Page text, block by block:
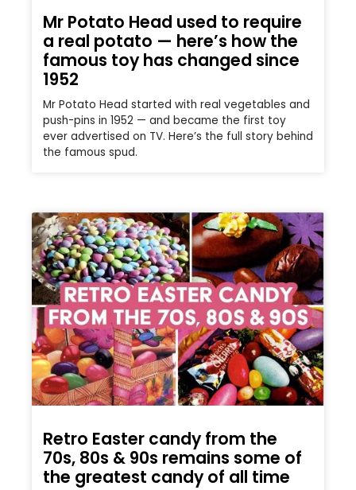
Mr Potato Head used to require
a real potato — here’s how the
famous toy has changed since
1952
Mr Potato Head started with real vegetables and
push-pins in 1952 — and became the first toy
ever advertised on TV. Here’s the full story behind
the famous spud.
Retro Easter candy from the
70s, 80s & 90s remains some of
the greatest candy of all time